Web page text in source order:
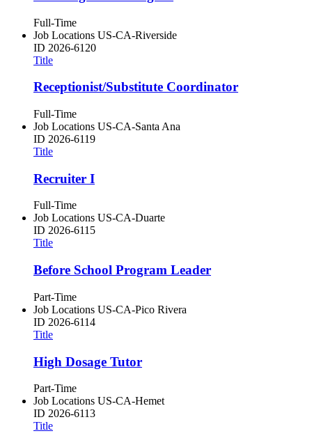
Full-Time
Job Locations US-CA-Riverside
ID 2026-6120
Title
Receptionist/Substitute Coordinator
Full-Time
Job Locations US-CA-Santa Ana
ID 2026-6119
Title
Recruiter I
Full-Time
Job Locations US-CA-Duarte
ID 2026-6115
Title
Before School Program Leader
Part-Time
Job Locations US-CA-Pico Rivera
ID 2026-6114
Title
High Dosage Tutor
Part-Time
Job Locations US-CA-Hemet
ID 2026-6113
Title